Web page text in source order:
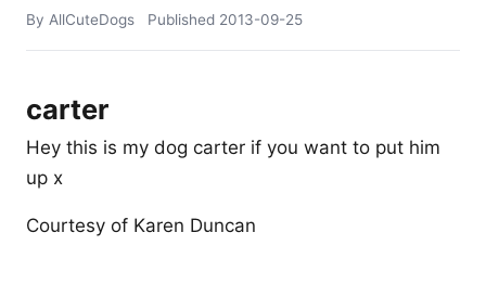
By AllCuteDogs Published 2013-09-25
carter
Hey this is my dog carter if you want to put him
up x
Courtesy of Karen Duncan